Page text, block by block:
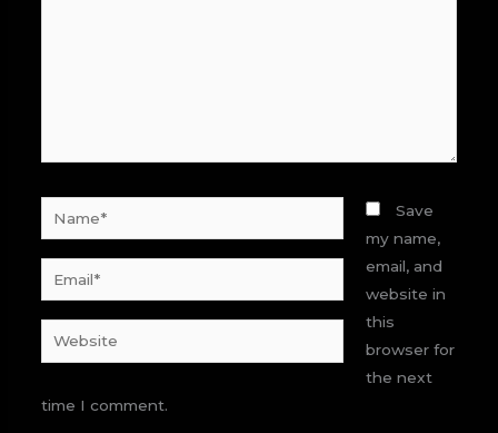
Website
Save
my name,
email, and
website in
this
browser for
the next
time I comment.